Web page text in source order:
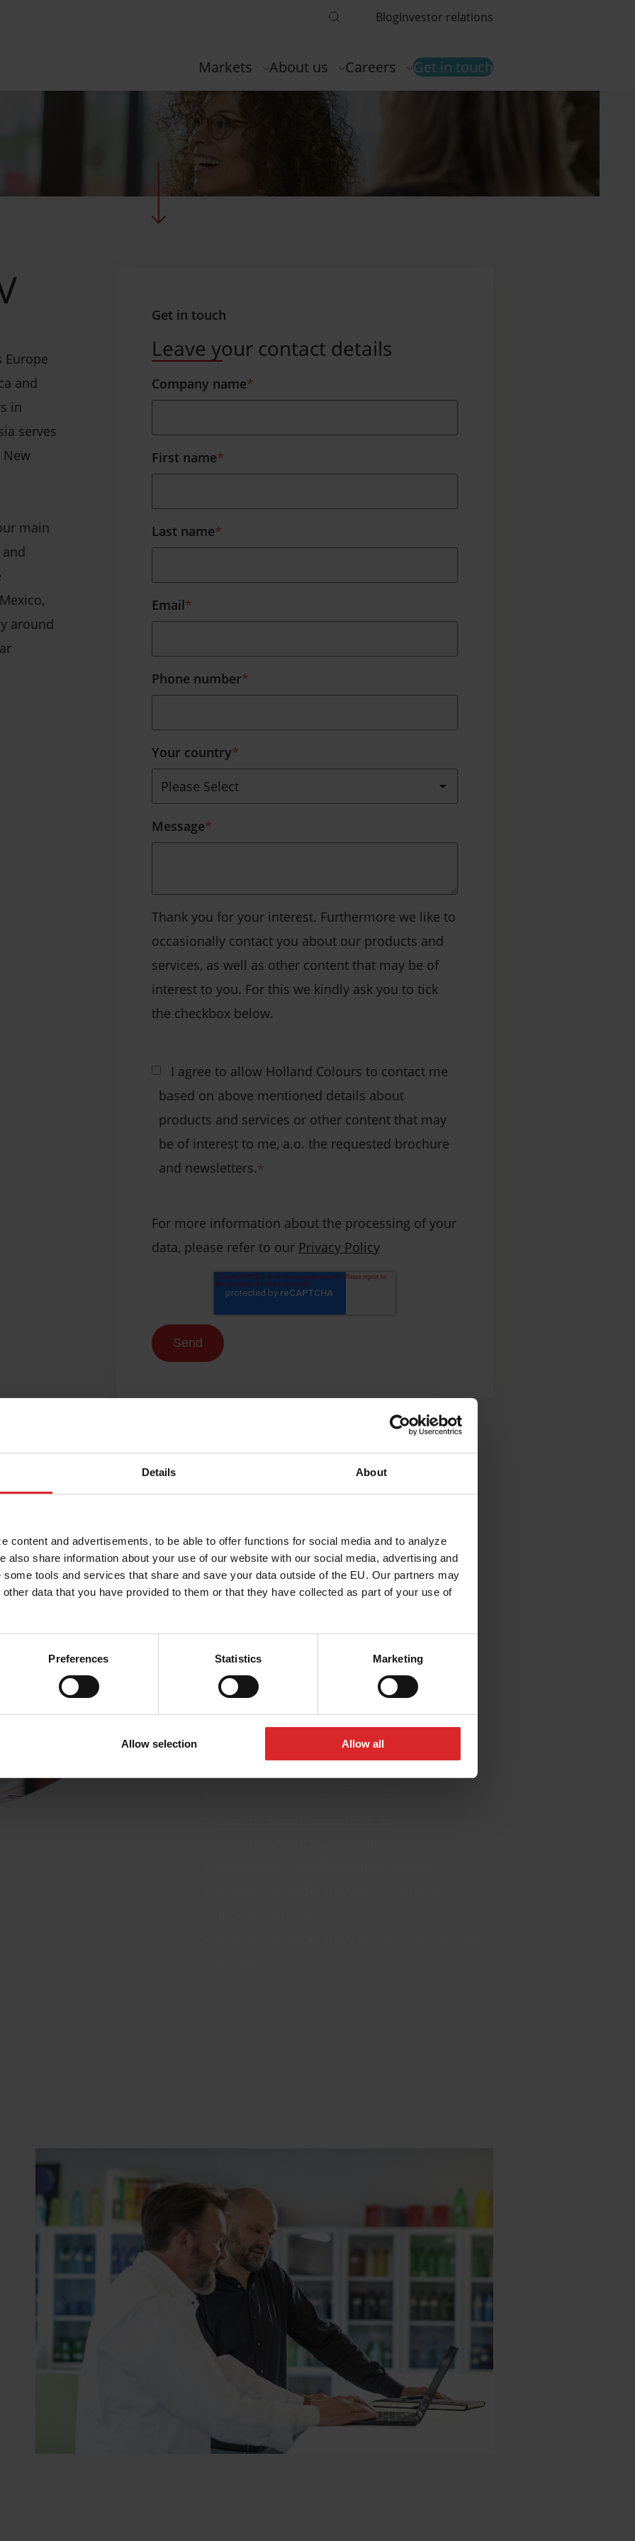
Details About
content and advertisements, to be able to offer functions for social media and to analyze
also share information about your use of our website with our social media, advertising and
tools and services that share and save your data outside of the EU. Our partners may
data that you have provided to them or that they have collected as part of your use of
Preferences Statistics Marketing
Allow selection Allow all
BlogInvestor relations
Markets About us Careers Get in touch
Europe
and
in
serves
New
main
around
Get in touch
Leave your contact details
Company name*
First name*
Last name*
Email*
Phone number*
Your country*
Message*
Thank you for your interest. Furthermore we like to
occasionally contact you about our products and
services, as well as other content that may be of
interest to you. For this we kindly ask you to tick
the checkbox below.
I agree to allow Holland Colours to contact me
based on above mentioned details about
products and services or other content that may
be of interest to me, a.o. the requested brochure
and newsletters.*
For more information about the processing of your
data, please refer to our Privacy Policy
Our locations
We have offices in several locations. Click on a
location below to find their contact information.